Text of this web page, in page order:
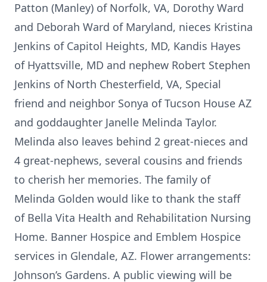
Patton (Manley) of Norfolk, VA, Dorothy Ward
and Deborah Ward of Maryland, nieces Kristina
Jenkins of Capitol Heights, MD, Kandis Hayes
of Hyattsville, MD and nephew Robert Stephen
Jenkins of North Chesterfield, VA, Special
friend and neighbor Sonya of Tucson House AZ
and goddaughter Janelle Melinda Taylor.
Melinda also leaves behind 2 great-nieces and
4 great-nephews, several cousins and friends
to cherish her memories. The family of
Melinda Golden would like to thank the staff
of Bella Vita Health and Rehabilitation Nursing
Home. Banner Hospice and Emblem Hospice
services in Glendale, AZ. Flower arrangements:
Johnson’s Gardens. A public viewing will be